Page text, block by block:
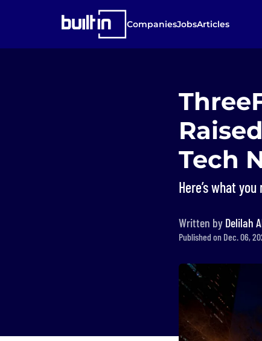
CompaniesJobsArticles
Tech
Here’s what
Written by Delilah
Published on Dec. 06,